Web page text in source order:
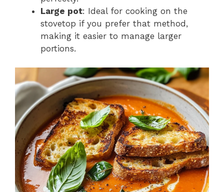
Large pot: Ideal for cooking on the
stovetop if you prefer that method,
making it easier to manage larger
portions.